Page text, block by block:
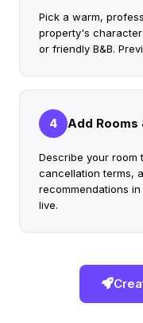
Pick a warm,
property's
or friendly B&B.
4 Add Rooms
Describe your room
cancellation terms,
recommendations
live.